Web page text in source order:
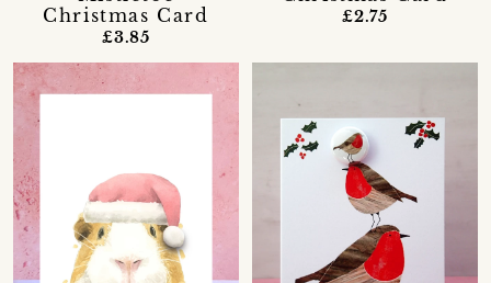
Christmas Card
£3.85
£2.75